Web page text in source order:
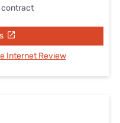
contract
Internet Review